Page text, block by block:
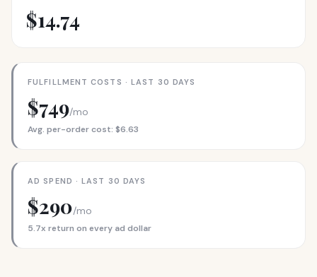
$14.74
FULFILLMENT COSTS · LAST 30 DAYS
$749/mo
Avg. per-order cost: $6.63
AD SPEND · LAST 30 DAYS
$290/mo
5.7x return on every ad dollar